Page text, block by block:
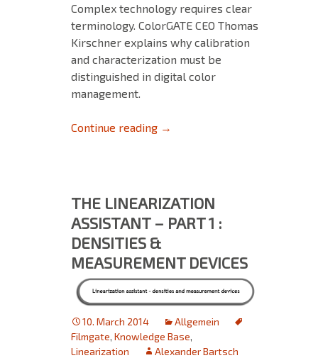
Complex technology requires clear
terminology. ColorGATE CEO Thomas
Kirschner explains why calibration
and characterization must be
distinguished in digital color
management.
Continue reading Calibration clarified (Part 2 of
→
THE LINEARIZATION
ASSISTANT – PART 1 :
DENSITIES &
MEASUREMENT DEVICES
10. March 2014
Allgemein
Filmgate, Knowledge Base,
Linearization
Alexander Bartsch